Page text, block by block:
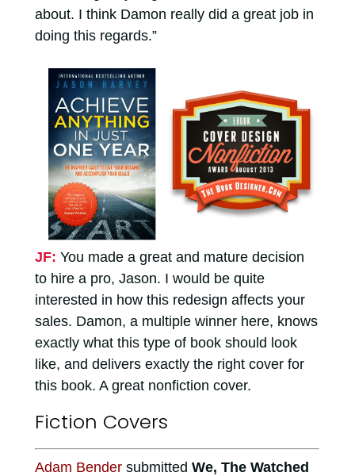
about. I think Damon really did a great job in
doing this regards.”
JF: You made a great and mature decision
to hire a pro, Jason. I would be quite
interested in how this redesign affects your
sales. Damon, a multiple winner here, knows
exactly what this type of book should look
like, and delivers exactly the right cover for
this book. A great nonfiction cover.
Fiction Covers
Adam Bendersubmitted We, The Watched